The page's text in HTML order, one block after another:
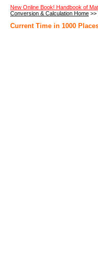
New Online Book! Handbook of
Conversion & Calculation Home >>
Current Time in 1000